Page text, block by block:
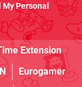
My Personal
Extension
Eurogamer